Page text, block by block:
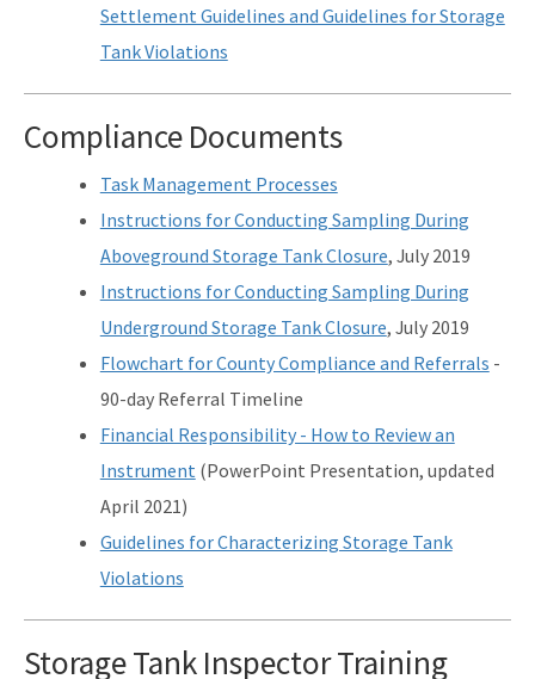
Settlement Guidelines and Guidelines for Storage
Tank Violations
Compliance Documents
Task Management Processes
Instructions for Conducting Sampling During
Aboveground Storage Tank Closure, July 2019
Instructions for Conducting Sampling During
Underground Storage Tank Closure, July 2019
Flowchart for County Compliance and Referrals -
90-day Referral Timeline
Financial Responsibility - How to Review an
Instrument (PowerPoint Presentation, updated
April 2021)
Guidelines for Characterizing Storage Tank
Violations
Storage Tank Inspector Training